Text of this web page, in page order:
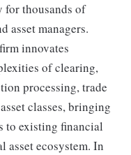
for thousands of
asset managers.
innovates
of clearing,
processing, trade
classes, bringing
to existing financial
asset ecosystem. In